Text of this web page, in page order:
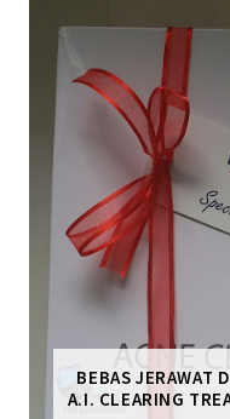
BEBAS JERAWAT
A.I. CLEARING